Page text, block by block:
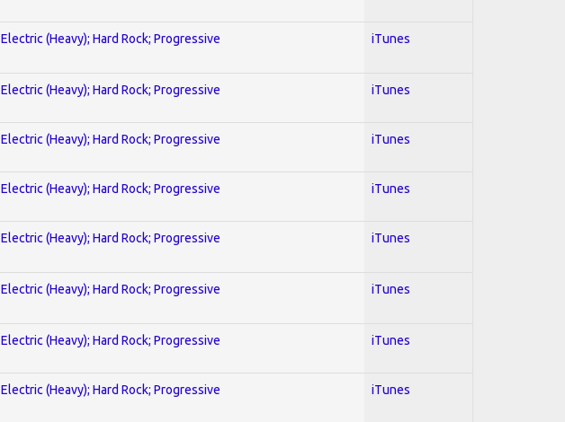
Electric (Heavy); Hard Rock; Progressive iTunes
Electric (Heavy); Hard Rock; Progressive iTunes
Electric (Heavy); Hard Rock; Progressive iTunes
Electric (Heavy); Hard Rock; Progressive iTunes
Electric (Heavy); Hard Rock; Progressive iTunes
Electric (Heavy); Hard Rock; Progressive iTunes
Electric (Heavy); Hard Rock; Progressive iTunes
Electric (Heavy); Hard Rock; Progressive iTunes